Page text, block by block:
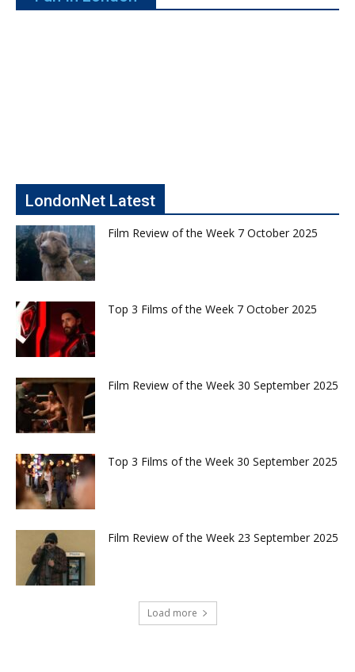
LondonNet Latest
Film Review of the Week 7 October 2025
Top 3 Films of the Week 7 October 2025
Film Review of the Week 30 September 2025
Top 3 Films of the Week 30 September 2025
Film Review of the Week 23 September 2025
Load more